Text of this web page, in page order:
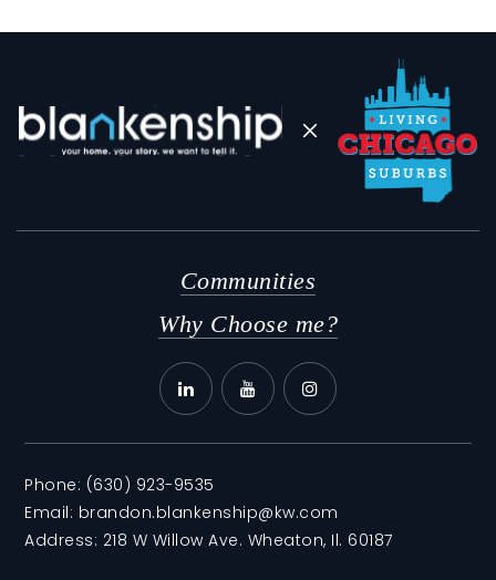
Communities
Why Choose me?
Phone: (630) 923-9535
Email: brandon.blankenship@kw.com
Address: 218 W Willow Ave. Wheaton, Il. 60187